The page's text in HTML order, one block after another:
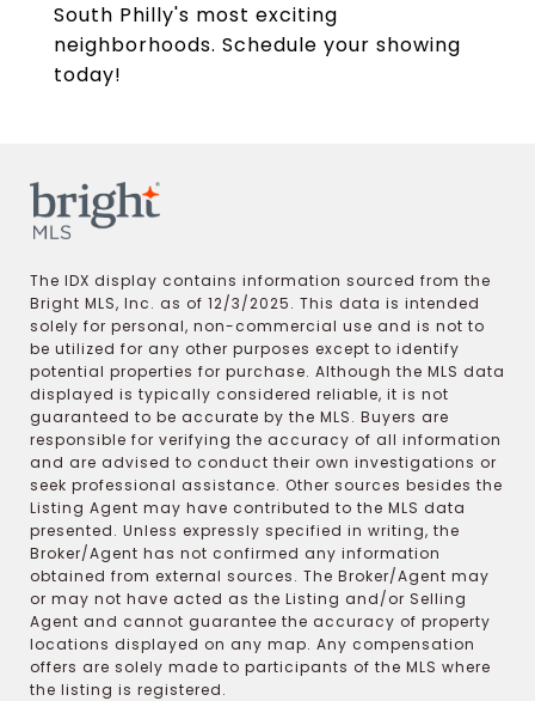
South Philly's most exciting
neighborhoods. Schedule your showing
today!
The IDX display contains information sourced from the
Bright MLS, Inc. as of 12/3/2025. This data is intended
solely for personal, non-commercial use and is not to
be utilized for any other purposes except to identify
potential properties for purchase. Although the MLS data
displayed is typically considered reliable, it is not
guaranteed to be accurate by the MLS. Buyers are
responsible for verifying the accuracy of all information
and are advised to conduct their own investigations or
seek professional assistance. Other sources besides the
Listing Agent may have contributed to the MLS data
presented. Unless expressly specified in writing, the
Broker/Agent has not confirmed any information
obtained from external sources. The Broker/Agent may
or may not have acted as the Listing and/or Selling
Agent and cannot guarantee the accuracy of property
locations displayed on any map. Any compensation
offers are solely made to participants of the MLS where
the listing is registered.